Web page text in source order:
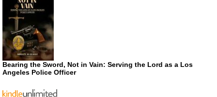
Bearing the Sword, Not in Vain: Serving the Lord as a Los
Angeles Police Officer